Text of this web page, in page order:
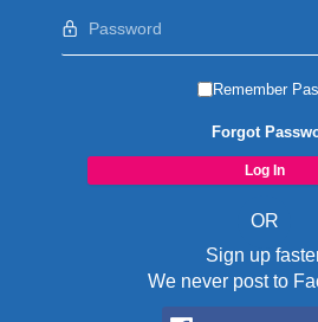
Remember
Forgot
OR
Sign up
We never post to